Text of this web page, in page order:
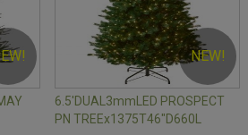
NEW!
6.5'DUAL3mmLED PROSPECT
PN TREEx1375T46"D660L